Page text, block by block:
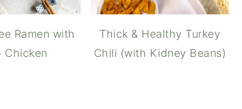
Ramen with
Chicken
Thick & Healthy Turkey
Chili (with Kidney Beans)